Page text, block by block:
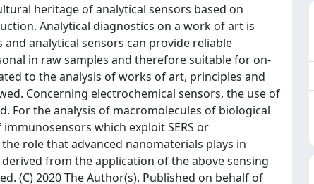
heritage of analytical sensors based on
Analytical diagnostics on a work of art is
analytical sensors can provide reliable
in raw samples and therefore suitable for on-
to the analysis of works of art, principles and
Concerning electrochemical sensors, the use of
For the analysis of macromolecules of biological
which exploit SERS or
role that advanced nanomaterials plays in
from the application of the above sensing
(C) 2020 The Author(s). Published on behalf of